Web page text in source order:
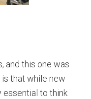
and this one was
that while new
essential to think